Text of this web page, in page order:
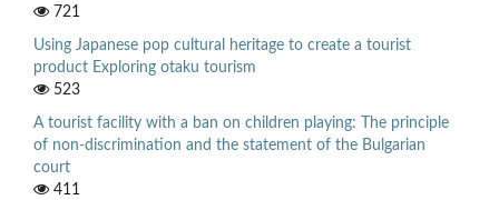
721
Using Japanese pop cultural heritage to create a tourist
product Exploring otaku tourism
523
A tourist facility with a ban on children playing: The principle
of non-discrimination and the statement of the Bulgarian
court
411